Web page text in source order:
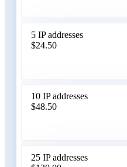
5 IP addresses
$24.50
10 IP addresses
$48.50
25 IP addresses